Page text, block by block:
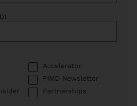
Accelerator
PIMD Newsletter
Partnerships